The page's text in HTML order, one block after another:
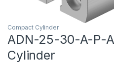
Compact Cylinder
ADN-25-30-A-P-
Cylinder